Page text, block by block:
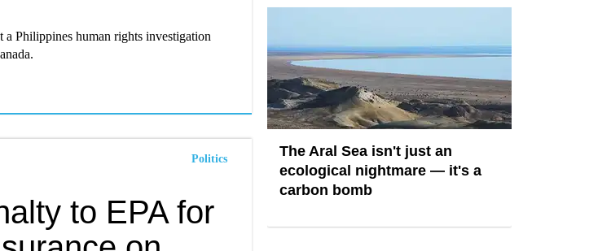
a Philippines human rights investigation
Politics
to EPA for
The Aral Sea isn't just an
ecological nightmare — it's a
carbon bomb